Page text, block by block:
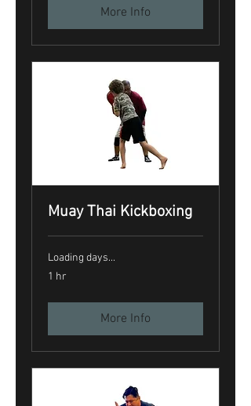
More Info
Muay Thai Kickboxing
Loading days...
1 hr
More Info